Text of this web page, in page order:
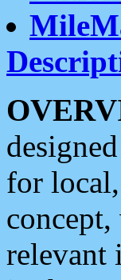
for
relevant